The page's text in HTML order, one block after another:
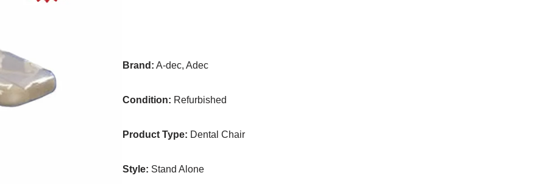
Brand: A-dec, Adec
Condition: Refurbished
Product Type: Dental Chair
Style: Stand Alone